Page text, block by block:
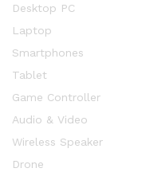
Desktop PC
Laptop
Smartphones
Tablet
Game Controller
Audio & Video
Wireless Speaker
Drone